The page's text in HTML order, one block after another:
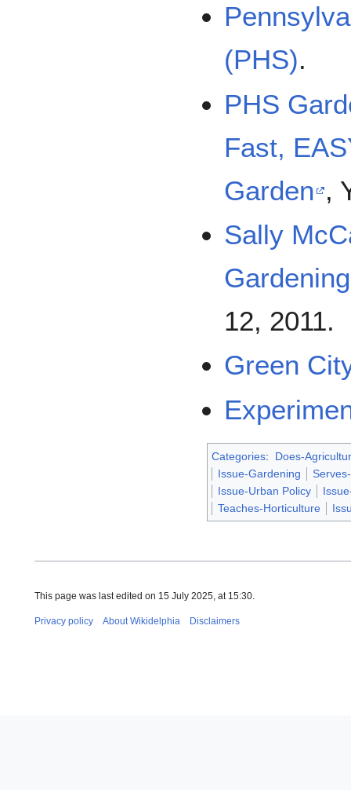
(PHS).
PHS
Fast,
Garden ,
Sally
12, 2011.
Green
Categories:
Does-
Issue-Gardening
Issue-Urban Policy
Teaches-Horticulture
This page was last edited on 15 July 2025, at 15:30.
Privacy policy About Wikidelphia Disclaimers